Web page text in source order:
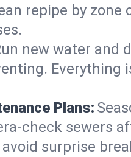
repipe by
new water and
Plans:
sewers
surprise